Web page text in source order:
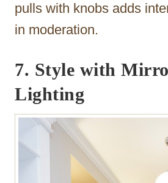
pulls with knobs adds
in moderation.
7. Style with
Lighting